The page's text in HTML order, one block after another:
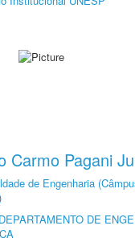
Carmo Pagani
de Engenharia
DEPARTAMENTO DE